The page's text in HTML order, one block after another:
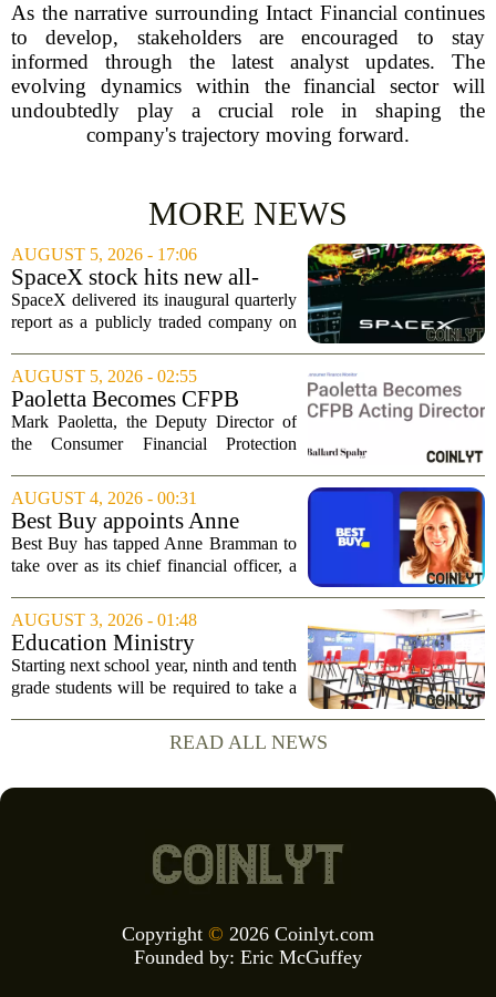
As the narrative surrounding Intact Financial continues
to develop, stakeholders are encouraged to stay
informed through the latest analyst updates. The
evolving dynamics within the financial sector will
undoubtedly play a crucial role in shaping the
company's trajectory moving forward.
MORE NEWS
AUGUST 5, 2026 - 17:06
SpaceX stock hits new all-
time low as AI capex jumps in
Q2
SpaceX delivered its inaugural quarterly
report as a publicly traded company on
Street expectations on both revenue and
profit. But the good news did little...
AUGUST 5, 2026 - 02:55
Paoletta Becomes CFPB
Acting Director
Mark Paoletta, the Deputy Director of
the Consumer Financial Protection
Director. The transition comes after
Russell Vought`s tenure in the position
came to...
AUGUST 4, 2026 - 00:31
Best Buy appoints Anne
Bramman as chief financial
officer
Best Buy has tapped Anne Bramman to
take over as its chief financial officer, a
experience across consumer and
industrial sectors. Bramman steps into
the role...
AUGUST 3, 2026 - 01:48
Education Ministry
announces mandatory
financial education classes for
Starting next school year, ninth and tenth
grade students will be required to take a
Ministry of Education confirmed on
Tuesday. The move is part of a broader...
READ ALL NEWS
Copyright © 2026 Coinlyt.com
Founded by: Eric McGuffey